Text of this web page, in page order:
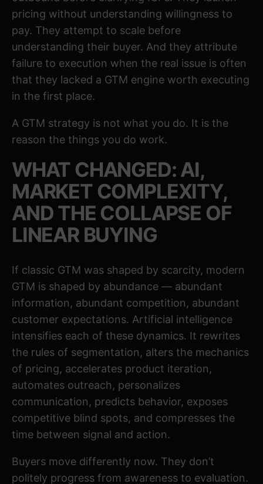
pricing without understanding willingness to
pay. They attempt to scale before
understanding their buyer. And they attribute
failure to execution when the real issue is often
that they lacked a GTM engine worth executing
in the first place.
A GTM strategy is not what you do. It is the
reason the things you do work.
WHAT CHANGED: AI,
MARKET COMPLEXITY,
AND THE COLLAPSE OF
LINEAR BUYING
If classic GTM was shaped by scarcity, modern
GTM is shaped by abundance — abundant
information, abundant competition, abundant
customer expectations. Artificial intelligence
intensifies each of these dynamics. It rewrites
the rules of segmentation, alters the mechanics
of pricing, accelerates product iteration,
automates outreach, personalizes
communication, predicts behavior, exposes
competitive blind spots, and compresses the
time between signal and action.
Buyers move differently now. They don’t
politely progress from awareness to evaluation.